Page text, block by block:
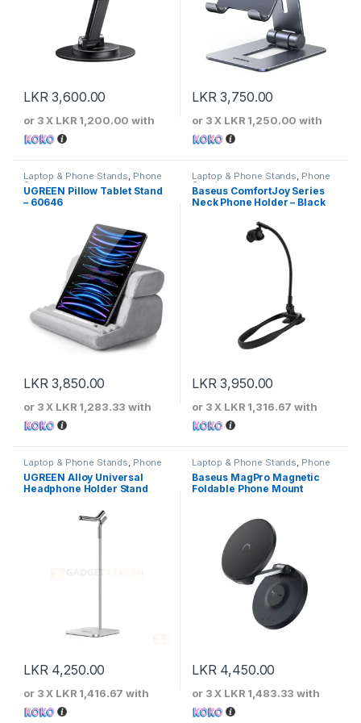
LKR3,600.00
or 3 X LKR 1,200.00 with
LKR3,750.00
or 3 X LKR 1,250.00 with
Laptop & Phone Stands, Phone
Stands
UGREEN Pillow Tablet Stand
– 60646
LKR3,850.00
or 3 X LKR 1,283.33 with
Laptop & Phone Stands, Phone
Stands
Baseus ComfortJoy Series
Neck Phone Holder – Black
LKR3,950.00
or 3 X LKR 1,316.67 with
Laptop & Phone Stands, Phone
Stands
UGREEN Alloy Universal
Headphone Holder Stand
LKR 4,250.00
or 3 X LKR 1,416.67 with
Laptop & Phone Stands, Phone
Stands
Baseus MagPro Magnetic
Foldable Phone Mount
LKR 4,450.00
or 3 X LKR 1,483.33 with